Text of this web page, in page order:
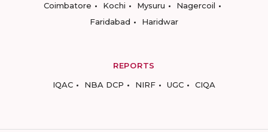
Coimbatore
Kochi Mysuru
Nagercoil
Faridabad
Haridwar
REPORTS
IQAC
NBA DCP NIRF UGC CIQA